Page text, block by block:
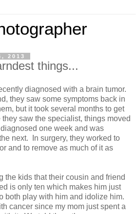
2013
things...
diagnosed with a brain tumor.
they saw some symptoms back in
but it took several months to get
saw the specialist, things moved
one week and was
next. In surgery, they worked to
and to remove as much of it as
the kids that their cousin and friend
is only ten which makes him just
both play with him and idolize him.
cancer since my mom just spent a